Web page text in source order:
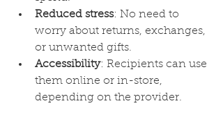
Reduced stress: No need to
worry about returns, exchanges,
or unwanted gifts.
Accessibility: Recipients can use
them online or in-store,
depending on the provider.